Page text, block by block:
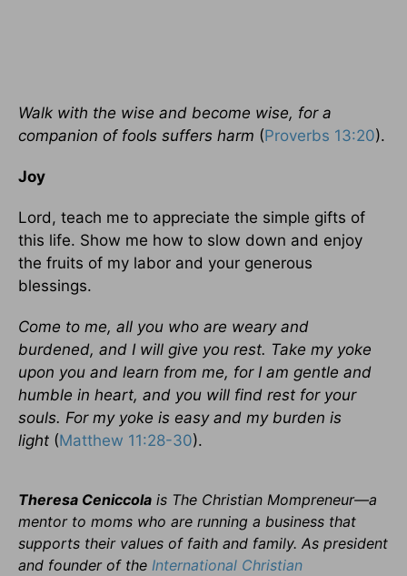
Walk with the wise and become wise, for a
companion of fools suffers harm (Proverbs 13:20).
Joy
Lord, teach me to appreciate the simple gifts of
this life. Show me how to slow down and enjoy
the fruits of my labor and your generous
blessings.
Come to me, all you who are weary and
burdened, and I will give you rest. Take my yoke
upon you and learn from me, for I am gentle and
humble in heart, and you will find rest for your
souls. For my yoke is easy and my burden is
light (Matthew 11:28-30).
Theresa Ceniccola is The Christian Mompreneur—a
mentor to moms who are running a business that
supports their values of faith and family. As president
and founder of the International Christian